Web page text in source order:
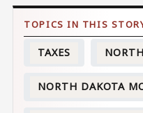
TAXES
NORTH DAKOTA